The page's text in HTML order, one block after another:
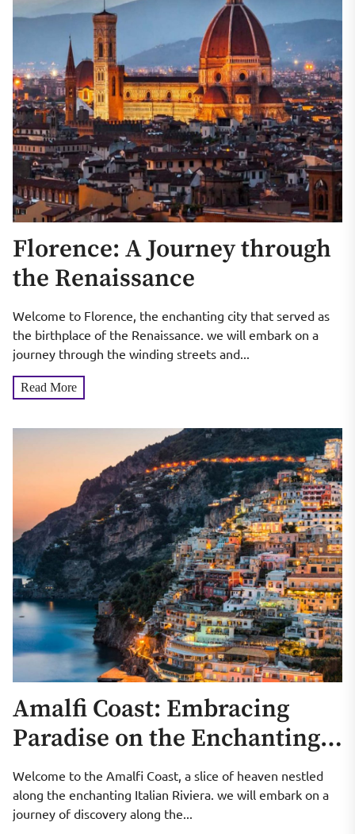
Florence: A Journey through
the Renaissance
Welcome to Florence, the enchanting city that served as
the birthplace of the Renaissance. we will embark on a
journey through the winding streets and...
Read More
Amalfi Coast: Embracing
Paradise on the Enchanting
Italian Riviera
Welcome to the Amalfi Coast, a slice of heaven nestled
along the enchanting Italian Riviera. we will embark on a
journey of discovery along the...